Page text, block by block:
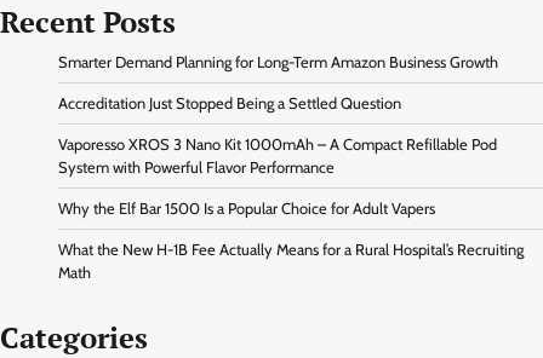
Recent Posts
Smarter Demand Planning for Long-Term Amazon Business Growth
Accreditation Just Stopped Being a Settled Question
Vaporesso XROS 3 Nano Kit 1000mAh – A Compact Refillable Pod
System with Powerful Flavor Performance
Why the Elf Bar 1500 Is a Popular Choice for Adult Vapers
What the New H-1B Fee Actually Means for a Rural Hospital’s Recruiting
Math
Categories